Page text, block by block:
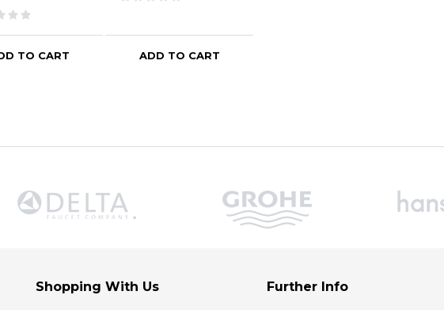
TO CART ADD TO CART
Shopping With Us Further Info